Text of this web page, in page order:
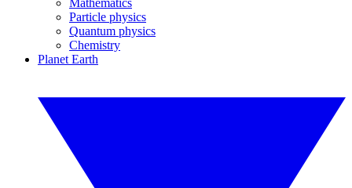
Mathematics
Particle physics
Quantum physics
Chemistry
Planet Earth